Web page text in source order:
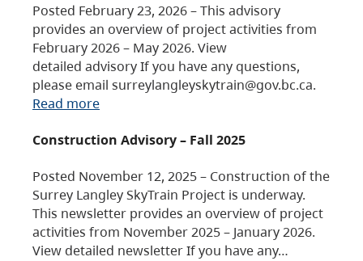
Posted February 23, 2026 – This advisory
provides an overview of project activities from
February 2026 – May 2026. View
detailed advisory If you have any questions,
please email surreylangleyskytrain@gov.bc.ca.
Read more
Construction Advisory – Fall 2025
Posted November 12, 2025 – Construction of the
Surrey Langley SkyTrain Project is underway.
This newsletter provides an overview of project
activities from November 2025 – January 2026.
View detailed newsletter If you have any…